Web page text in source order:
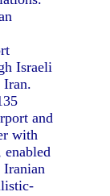
Israeli
Iran.
and
with
Iranian